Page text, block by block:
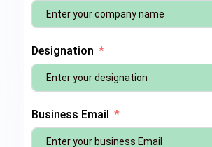
Designation
Business Email